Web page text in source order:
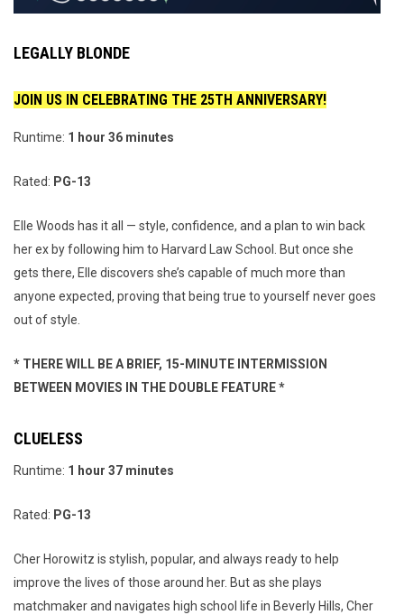
LEGALLY BLONDE
JOIN US IN CELEBRATING THE 25TH ANNIVERSARY!
Runtime: 1 hour 36 minutes
Rated: PG-13
Elle Woods has it all — style, confidence, and a plan to win back
her ex by following him to Harvard Law School. But once she
gets there, Elle discovers she’s capable of much more than
anyone expected, proving that being true to yourself never goes
out of style.
* THERE WILL BE A BRIEF, 15-MINUTE INTERMISSION
BETWEEN MOVIES IN THE DOUBLE FEATURE *
CLUELESS
Runtime: 1 hour 37 minutes
Rated: PG-13
Cher Horowitz is stylish, popular, and always ready to help
improve the lives of those around her. But as she plays
matchmaker and navigates high school life in Beverly Hills, Cher